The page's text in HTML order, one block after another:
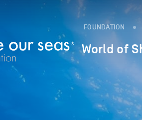
FOUNDATION
World of